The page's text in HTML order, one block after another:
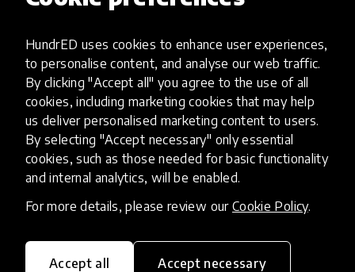
HundrED uses cookies to enhance user experiences,
to personalise content, and analyse our web traffic.
By clicking "Accept all" you agree to the use of all
cookies, including marketing cookies that may help
us deliver personalised marketing content to users.
By selecting "Accept necessary" only essential
cookies, such as those needed for basic functionality
and internal analytics, will be enabled.
For more details, please review our Cookie Policy.
Accept all Accept necessary
Artificial Intelligence
AI can potentially digitally automate
many aspects of education to make
teaching and learning more efficient.